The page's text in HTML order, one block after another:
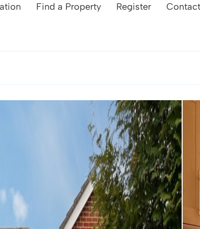
Find a Property Register